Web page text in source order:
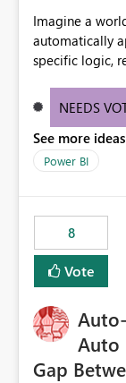
Imagine a
automatically
specific logic,
need for
effective data
NEEDS
See more
Power BI
8
Vote
Auto
Gap